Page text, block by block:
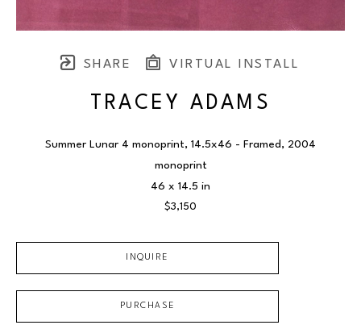
SHARE VIRTUAL INSTALL
TRACEY ADAMS
Summer Lunar 4 monoprint, 14.5x46 - Framed , 2004
monoprint
46 x 14.5 in
$3,150
INQUIRE
PURCHASE